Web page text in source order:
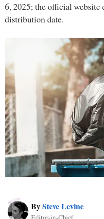
6, 2025; the official website
distribution date.
BySteve Levine